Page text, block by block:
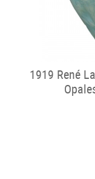
1919 René